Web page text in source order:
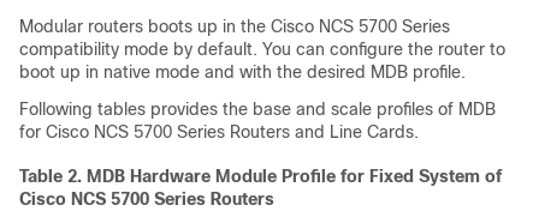
Modular routers boots up in the Cisco NCS 5700 Series
compatibility mode by default. You can configure the router to
boot up in native mode and with the desired MDB profile.
Following tables provides the base and scale profiles of MDB
for Cisco NCS 5700 Series Routers and Line Cards.
Table 2. MDB Hardware Module Profile for Fixed System of
Cisco NCS 5700 Series Routers